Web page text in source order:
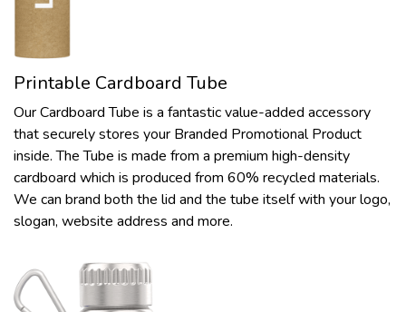
Printable Cardboard Tube
Our Cardboard Tube is a fantastic value-added accessory
that securely stores your Branded Promotional Product
inside. The Tube is made from a premium high-density
cardboard which is produced from 60% recycled materials.
We can brand both the lid and the tube itself with your logo,
slogan, website address and more.